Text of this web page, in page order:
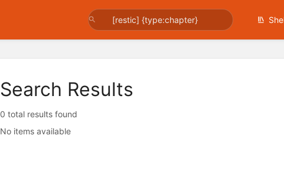
Search Results
0 total results found
No items available